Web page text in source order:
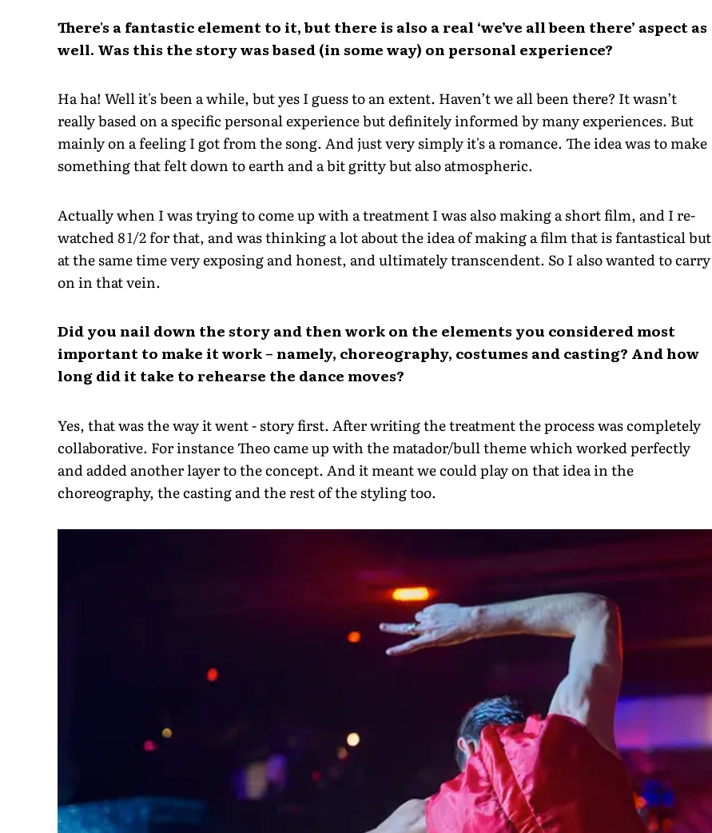
There's a fantastic element to it, but there is also a real ‘we’ve all been there’ aspect as
well. Was this the story was based (in some way) on personal experience?
Ha ha! Well it's been a while, but yes I guess to an extent. Haven’t we all been there? It wasn’t
really based on a specific personal experience but definitely informed by many experiences. But
mainly on a feeling I got from the song. And just very simply it's a romance. The idea was to make
something that felt down to earth and a bit gritty but also atmospheric.
Actually when I was trying to come up with a treatment I was also making a short film, and I re-
watched 8 1/2for that, and was thinking a lot about the idea of making a film that is fantastical but
at the same time very exposing and honest, and ultimately transcendent. So I also wanted to carry
on in that vein.
Did you nail down the story and then work on the elements you considered most
important to make it work – namely, choreography, costumes and casting? And how
long did it take to rehearse the dance moves?
Yes, that was the way it went - story first. After writing the treatment the process was completely
collaborative. For instance Theo came up with the matador/bull theme which worked perfectly
and added another layer to the concept. And it meant we could play on that idea in the
choreography, the casting and the rest of the styling too.